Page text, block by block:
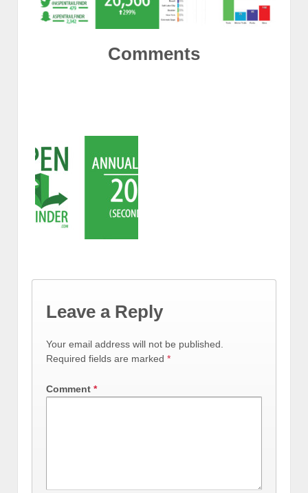
Comments
Leave a Reply
Your email address will not be published.
Required fields are marked *
Comment *